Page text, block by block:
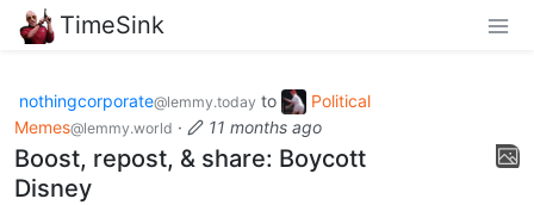
TimeSink
nothingcorporate@lemmy.today to
Political
Memes@lemmy.world · 11 months ago
Boost, repost, & share: Boycott
Disney